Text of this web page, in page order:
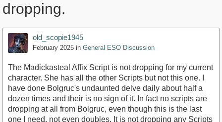
dropping.
old_scopie1945
February 2025 in General ESO Discussion
The Madickasteal Affix Script is not dropping for my current
character. She has all the other Scripts but not this one. I
have done Bolgruc's undaunted delve daily about half a
dozen times and their is no sign of it. In fact no scripts are
dropping at all from Bolgruc, even though this is the last
one I need, not even doubles. It is not dropping any Scripts